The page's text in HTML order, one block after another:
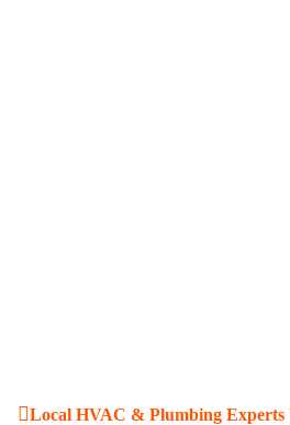
Local HVAC & Plumbing Experts